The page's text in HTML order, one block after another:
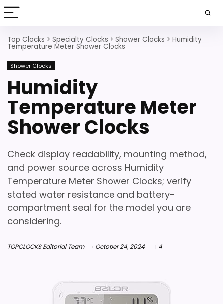
Top Clocks > Specialty Clocks > Shower Clocks > Humidity
Temperature Meter Shower Clocks
Shower Clocks
Humidity
Temperature Meter
Shower Clocks
Check display readability, mounting method,
and power source across Humidity
Temperature Meter Shower Clocks; verify
stated water resistance and battery-
compartment seal for the model you are
considering.
TOPCLOCKS Editorial Team October 24, 2024 4